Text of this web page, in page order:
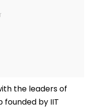
the leaders of
by IIT